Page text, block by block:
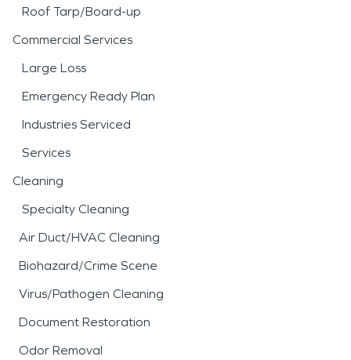
Roof Tarp/Board-up
Commercial Services
Large Loss
Emergency Ready Plan
Industries Serviced
Services
Cleaning
Specialty Cleaning
Air Duct/HVAC Cleaning
Biohazard/Crime Scene
Virus/Pathogen Cleaning
Document Restoration
Odor Removal